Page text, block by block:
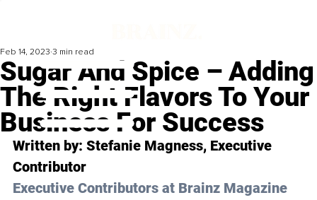
Sugar And Spice – Adding
The Right Flavors To Your
Business For Success
Feb 14, 2023 3 min read
Written by: Stefanie Magness, Executive
Contributor
Executive Contributors at Brainz Magazine